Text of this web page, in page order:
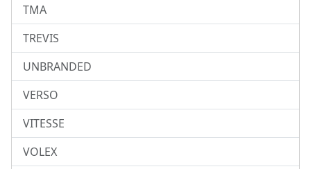
TMA
TREVIS
UNBRANDED
VERSO
VITESSE
VOLEX